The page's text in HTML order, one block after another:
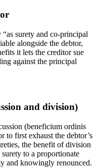
surety and co-principal
alongside the debtor,
it lets the creditor sue
against the principal
and division)
(beneficium ordinis
to first exhaust the debtor’s
the benefit of division
to a proportionate
and knowingly renounced.